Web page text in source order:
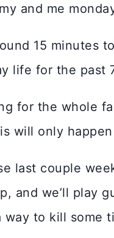
15 minutes
life for the past
for the whole
will only
last couple
and we’ll play
way to kill some